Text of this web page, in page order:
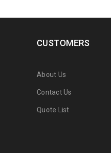
CUSTOMERS
About Us
Contact Us
Quote List